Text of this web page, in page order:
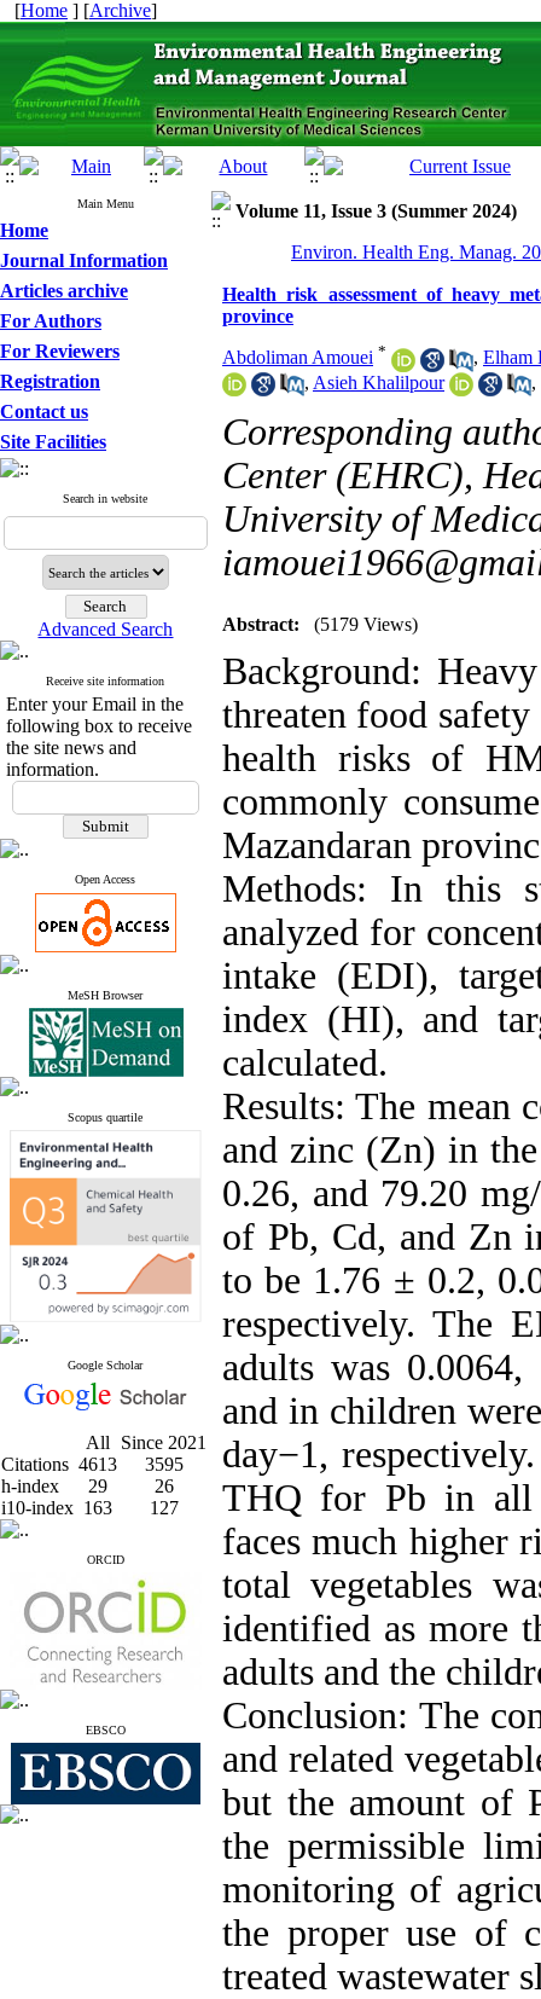
[Home ] [Archive]
Main Menu
Home
Journal Information
Articles archive
For Authors
For Reviewers
Registration
Contact us
Site Facilities
Search in website
Advanced Search
Receive site information
Enter your Email in the
following box to receive
the site news and
information.
Open Access
MeSH Browser
Scopus quartile
Google Scholar
All
Since 2021
Citations 4613
3595
h-index
29
26
i10-index 163 127
ORCID
EBSCO
Volume 11, Issue 3 (Summer 2024)
Environ. Health Eng. Manag.
Health risk assessment of heavy
province
Abdoliman Amouei * , Elham
, Asieh Khalilpour ,
Corresponding
Center (EHRC),
University of
Abstract: (5179 Views)
Background:
threaten food
health risks of
commonly
Mazandaran
Methods: In this
analyzed for
intake (EDI),
index (HI), and
calculated.
Results: The mean
and zinc (Zn) in
0.26, and 79.20
of Pb, Cd, and Zn
to be 1.76 ± 0.2,
respectively. The
adults was
and in children
day−1,
THQ for Pb in all
faces much higher
total vegetables
identified as more
adults and the
Conclusion: The
and related
but the amount of
the permissible
monitoring of
the proper use of
treated wastewater